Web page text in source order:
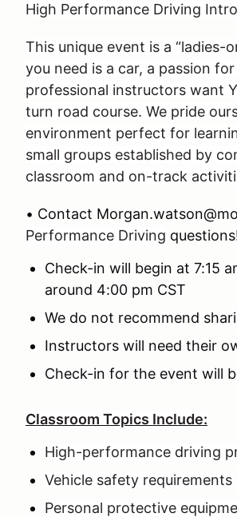
High Performance Driving
This unique event is a
you need is a car, a passion
professional instructors want
turn road course. We pride
environment perfect for
small groups established by
classroom and on-track
• Contact
Performance Driving
Check-in will begin at 7:15
around 4:00 pm CST
We do not recommend
Instructors will need their
Check-in for the event will
Classroom Topics Include:
High-performance driving
Vehicle safety requirements
Personal protective